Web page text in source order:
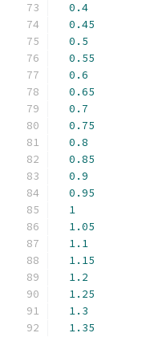
0.4
0.45
0.5
0.55
0.6
0.65
0.7
0.75
0.8
0.85
0.9
0.95
1
1.05
1.1
1.15
1.2
1.25
1.3
1.35